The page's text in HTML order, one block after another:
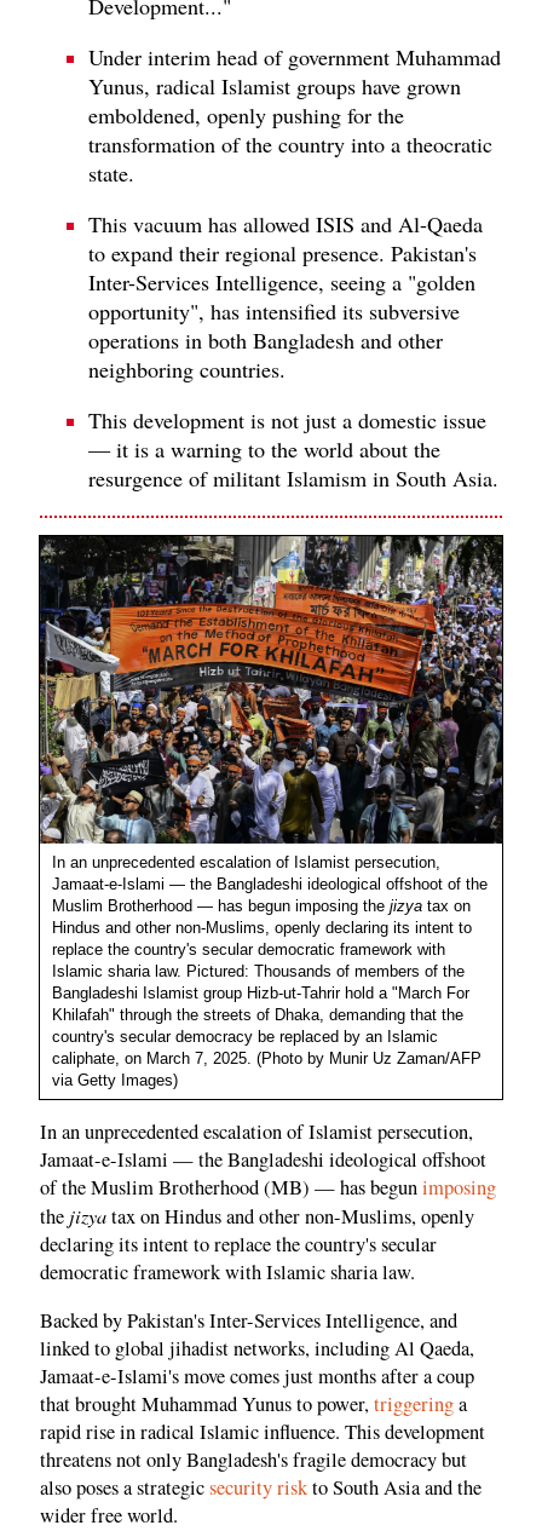
Development..."
Under interim head of government Muhammad
Yunus, radical Islamist groups have grown
emboldened, openly pushing for the
transformation of the country into a theocratic
state.
This vacuum has allowed ISIS and Al-Qaeda
to expand their regional presence. Pakistan's
Inter-Services Intelligence, seeing a "golden
opportunity", has intensified its subversive
operations in both Bangladesh and other
neighboring countries.
This development is not just a domestic issue
— it is a warning to the world about the
resurgence of militant Islamism in South Asia.
In an unprecedented escalation of Islamist persecution,
Jamaat-e-Islami — the Bangladeshi ideological offshoot of the
Muslim Brotherhood — has begun imposing the jizya tax on
Hindus and other non-Muslims, openly declaring its intent to
replace the country's secular democratic framework with
Islamic sharia law. Pictured: Thousands of members of the
Bangladeshi Islamist group Hizb-ut-Tahrir hold a "March For
Khilafah" through the streets of Dhaka, demanding that the
country's secular democracy be replaced by an Islamic
caliphate, on March 7, 2025. (Photo by Munir Uz Zaman/AFP
via Getty Images)
In an unprecedented escalation of Islamist persecution,
Jamaat-e-Islami — the Bangladeshi ideological offshoot
of the Muslim Brotherhood (MB) — has begunimposing
the jizyatax on Hindus and other non-Muslims, openly
declaring its intent to replace the country's secular
democratic framework with Islamic sharia law.
Backed by Pakistan's Inter-Services Intelligence, and
linked to global jihadist networks, including Al Qaeda,
Jamaat-e-Islami's move comes just months after a coup
that brought Muhammad Yunus to power,triggeringa
rapid rise in radical Islamic influence. This development
threatens not only Bangladesh's fragile democracy but
also poses a strategicsecurity riskto South Asia and the
wider free world.